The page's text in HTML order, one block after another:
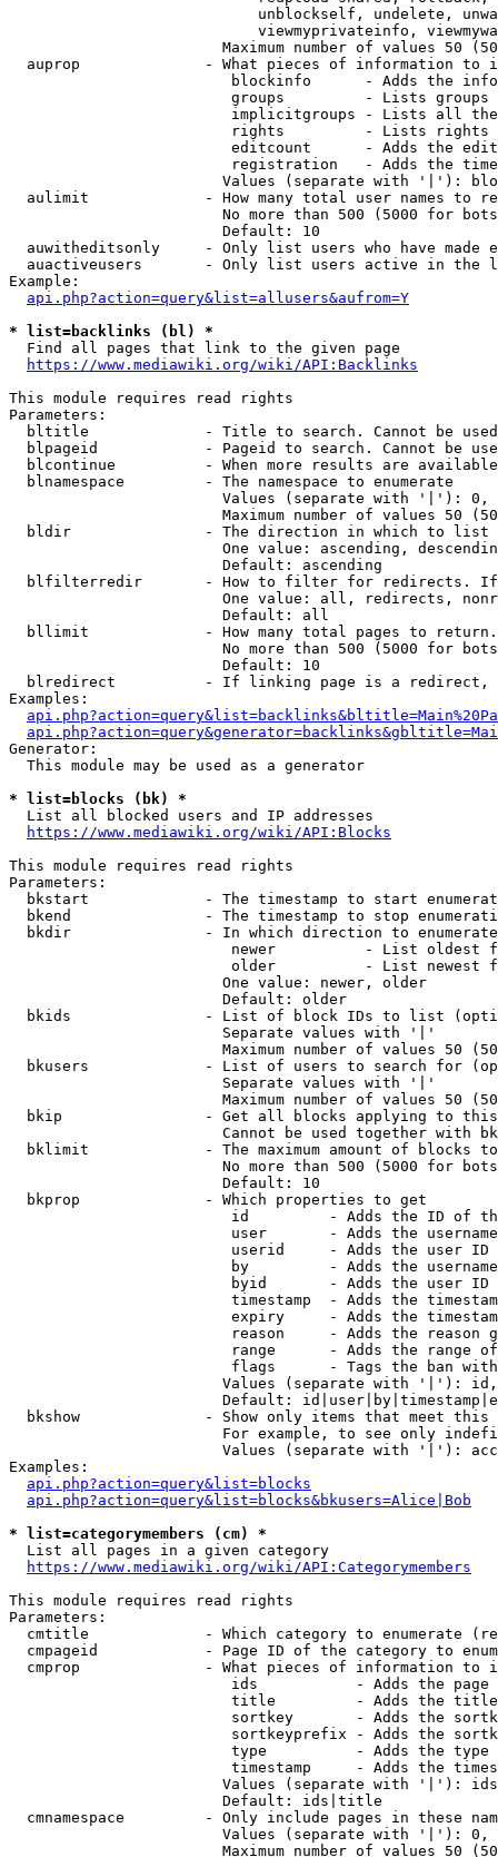
unblockself, undelete,
viewmyprivateinfo,
Maximum number of values 50
auprop              - What pieces of information to
blockinfo      - Adds the
groups         - Lists
implicitgroups - Lists all
rights         - Lists rights
editcount      - Adds the
registration   - Adds the
Values (separate with '|'):
aulimit             - How many total user names to
No more than 500 (5000 for
                        Default: 10
auwitheditsonly     - Only list users who have made
auactiveusers       - Only list users active in the
Example:
api.php?action=query&list=allusers&aufrom=Y
* list=backlinks (bl) *
  Find all pages that link to the given page
https://www.mediawiki.org/wiki/API:Backlinks
This module requires read rights
Parameters:
bltitle             - Title to search. Cannot be
blpageid            - Pageid to search. Cannot be
blcontinue          - When more results are
  blnamespace         - The namespace to enumerate
Values (separate with '|'):
Maximum number of values 50
  bldir               - The direction in which to list
One value: ascending,
                        Default: ascending
blfilterredir       - How to filter for redirects.
One value: all, redirects,
                        Default: all
bllimit             - How many total pages to
No more than 500 (5000 for
                        Default: 10
blredirect          - If linking page is a
Examples:
Generator:
  This module may be used as a generator
* list=blocks (bk) *
  List all blocked users and IP addresses
https://www.mediawiki.org/wiki/API:Blocks
This module requires read rights
Parameters:
bkstart             - The timestamp to start
bkend               - The timestamp to stop
  bkdir               - In which direction to enumerate
newer          - List oldest
older          - List newest
                        One value: newer, older
                        Default: older
bkids               - List of block IDs to list
                        Separate values with '|'
Maximum number of values 50
bkusers             - List of users to search for
                        Separate values with '|'
Maximum number of values 50
bkip                - Get all blocks applying to
Cannot be used together with
bklimit             - The maximum amount of blocks
No more than 500 (5000 for
                        Default: 10
  bkprop              - Which properties to get
id         - Adds the ID of
user       - Adds the
userid     - Adds the user ID
by         - Adds the
byid       - Adds the user ID
timestamp  - Adds the
expiry     - Adds the
reason     - Adds the reason
range      - Adds the range
flags      - Tags the ban
Values (separate with '|'):
Default:
bkshow              - Show only items that meet this
For example, to see only
Values (separate with '|'):
Examples:
api.php?action=query&list=blocks
api.php?action=query&list=blocks&bkusers=Alice|Bob
* list=categorymembers (cm) *
  List all pages in a given category
https://www.mediawiki.org/wiki/API:Categorymembers
This module requires read rights
Parameters:
cmtitle             - Which category to enumerate
cmpageid            - Page ID of the category to
cmprop              - What pieces of information to
ids           - Adds the page
title         - Adds the
sortkey       - Adds the
sortkeyprefix - Adds the
type          - Adds the
timestamp     - Adds the
Values (separate with '|'):
                        Default: ids|title
cmnamespace         - Only include pages in these
Values (separate with '|'):
Maximum number of values 50